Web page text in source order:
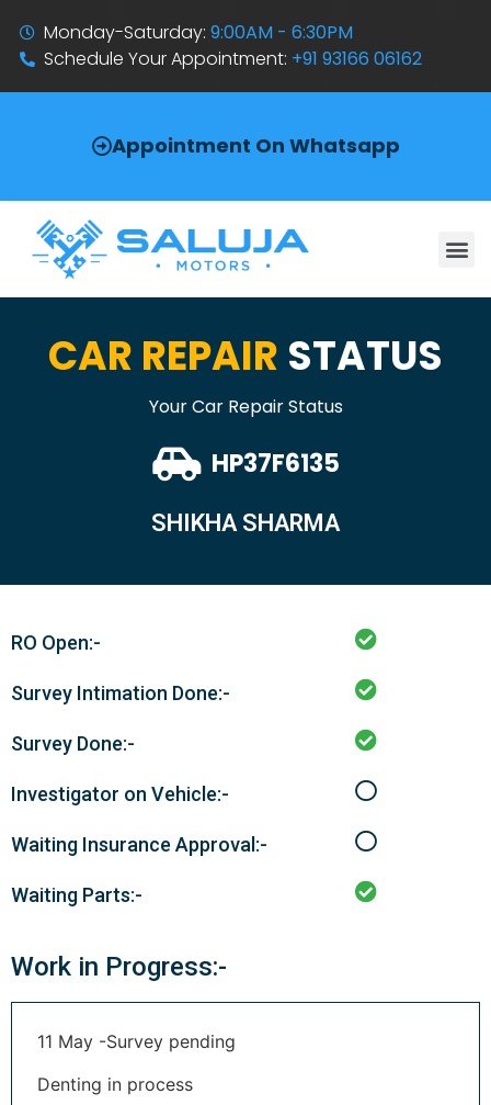
Monday-Saturday:9:00AM - 6:30PM
Schedule Your Appointment: +91 93166 06162
Appointment On Whatsapp
CAR REPAIR STATUS
Your Car Repair Status
HP37F6135
SHIKHA SHARMA
RO Open:-
Survey Intimation Done:-
Survey Done:-
Investigator on Vehicle:-
Waiting Insurance Approval:-
Waiting Parts:-
Work in Progress:-
11 May -Survey pending
Denting in process